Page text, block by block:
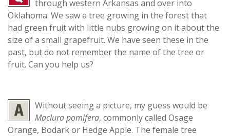
through western Arkansas and over into
Oklahoma. We saw a tree growing in the forest that
had green fruit with little nubs growing on it about the
size of a small grapefruit. We have seen these in the
past, but do not remember the name of the tree or
fruit. Can you help us?
Without seeing a picture, my guess would be
Maclura pomifera, commonly called Osage
Orange, Bodark or Hedge Apple. The female tree